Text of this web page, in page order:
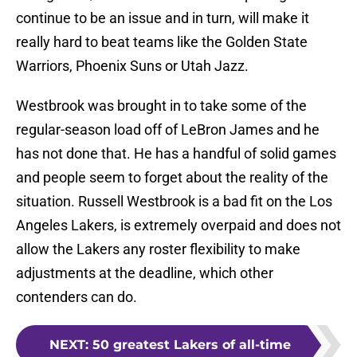
continue to be an issue and in turn, will make it
really hard to beat teams like the Golden State
Warriors, Phoenix Suns or Utah Jazz.
Westbrook was brought in to take some of the
regular-season load off of LeBron James and he
has not done that. He has a handful of solid games
and people seem to forget about the reality of the
situation. Russell Westbrook is a bad fit on the Los
Angeles Lakers, is extremely overpaid and does not
allow the Lakers any roster flexibility to make
adjustments at the deadline, which other
contenders can do.
NEXT: 50 greatest Lakers of all-time